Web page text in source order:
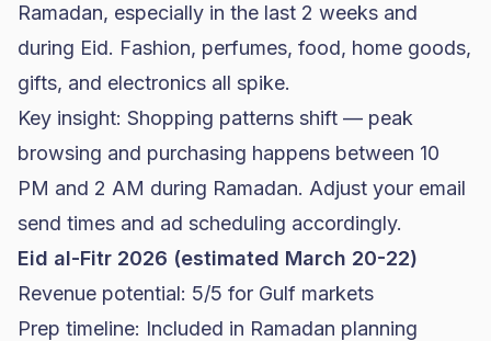
Ramadan, especially in the last 2 weeks and
during Eid. Fashion, perfumes, food, home goods,
gifts, and electronics all spike.
Key insight: Shopping patterns shift — peak
browsing and purchasing happens between 10
PM and 2 AM during Ramadan. Adjust your email
send times and ad scheduling accordingly.
Eid al-Fitr 2026 (estimated March 20-22)
Revenue potential: 5/5 for Gulf markets
Prep timeline: Included in Ramadan planning